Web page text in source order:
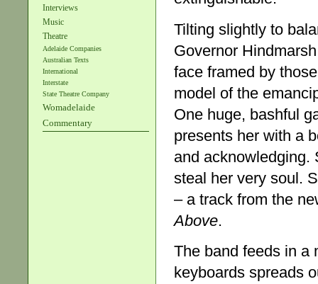
Interviews
Music
Theatre
Adelaide Companies
Australian Texts
International
Interstate
State Theatre Company
Womadelaide
Commentary
Tilting slightly to
Governor
face framed by
model of the
One huge, bashful
presents her with a
and acknowledging.
steal her very soul.
– a track from the
Above.
The band feeds in a
keyboards spreads